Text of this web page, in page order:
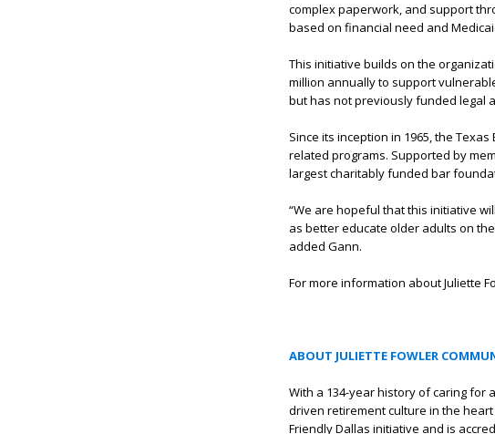
complex paperwork, and support
based on financial need and
This initiative builds on the
million annually to support
but has not previously funded legal
Since its inception in 1965, the
related programs. Supported by
largest charitably funded bar
“We are hopeful that this initiative
as better educate older adults on
added Gann.
For more information about Juliette
ABOUT JULIETTE FOWLER
With a 134-year history of caring for
driven retirement culture in the heart
Friendly Dallas initiative and is